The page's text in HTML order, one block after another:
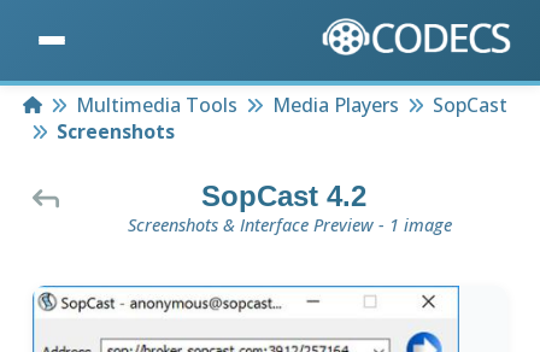
HomeMultimedia Tools Media Players
SopCast
Screenshots
SopCast 4.2
Screenshots & Interface Preview - 1 image